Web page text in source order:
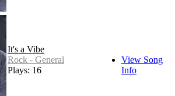
It's a Vibe
Rock - General
Plays: 16
View Song
Info